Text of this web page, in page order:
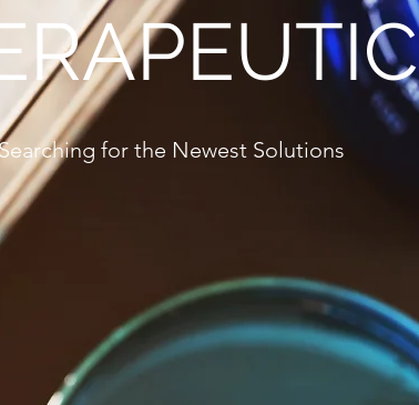
for the Newest Solutions